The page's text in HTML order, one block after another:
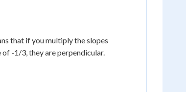
that if you multiply the slopes
of -1/3, they are perpendicular.